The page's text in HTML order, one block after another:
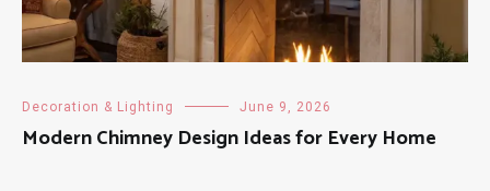
Decoration & Lighting June 9, 2026
Modern Chimney Design Ideas for Every Home